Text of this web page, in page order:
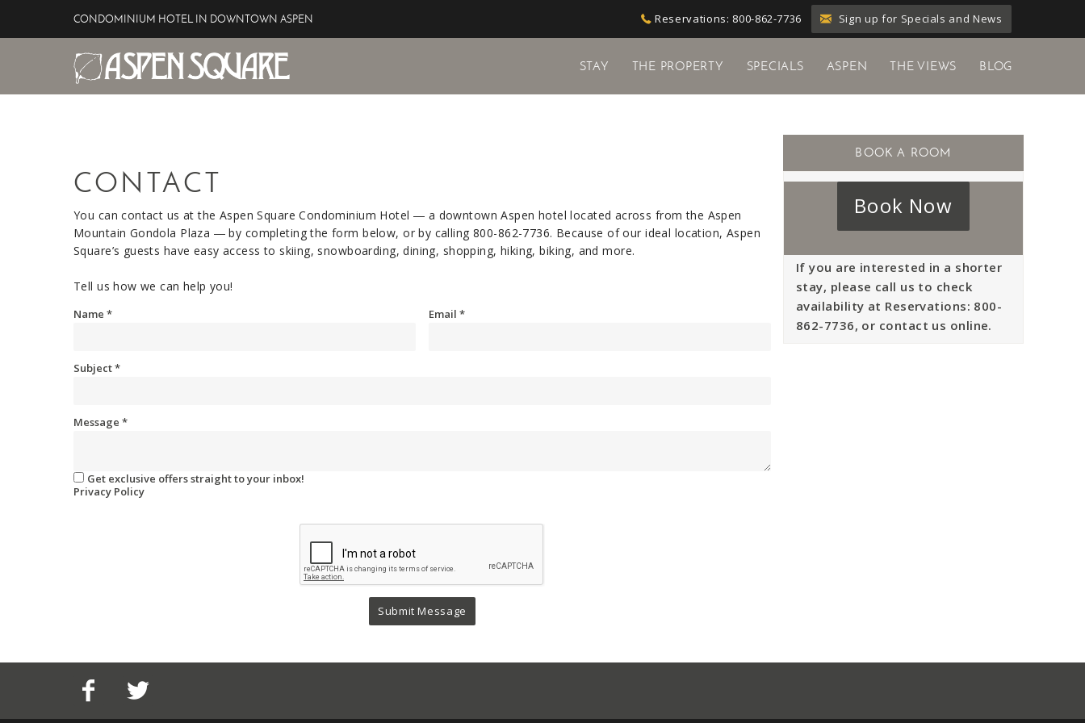
CONDOMINIUM HOTEL IN DOWNTOWN ASPEN Reservations: 800-862-7736 Sign up for Specials and News
Aspen Square Hotel
STAY THE PROPERTY SPECIALS ASPEN THE VIEWS BLOG
YOU ARE HERE
CONTACT
You can contact us at the Aspen Square Condominium Hotel ― a downtown Aspen hotel located across from the Aspen
Mountain Gondola Plaza ― by completing the form below, or by calling 800-862-7736. Because of our ideal location, Aspen
Square’s guests have easy access to skiing, snowboarding, dining, shopping, hiking, biking, and more.
Tell us how we can help you!
Name * Email *
Subject*
Message *
Get exclusive offers straight to your inbox!
Privacy Policy
Submit Message
Book Now
If you are interested in a shorter
stay, please call us to check
availability at Reservations: 800-
862-7736, or contact us online.